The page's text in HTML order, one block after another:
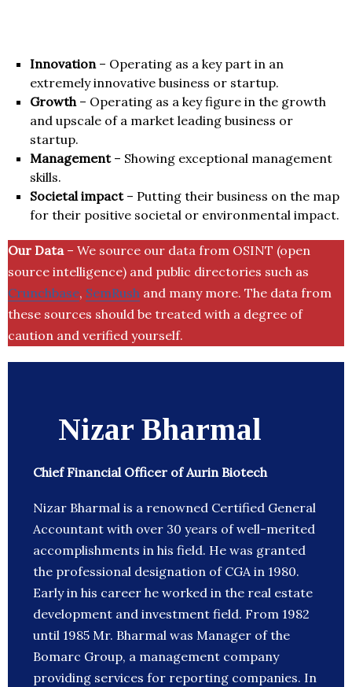
Innovation– Operating as a key part in an
extremely innovative business or startup.
Growth– Operating as a key figure in the growth
and upscale of a market leading business or
startup.
Management– Showing exceptional management
skills.
Societal impact– Putting their business on the map
for their positive societal or environmental impact.
Our Data– We source our data from OSINT (open
source intelligence) and public directories such as
Crunchbase, SemRush and many more. The data from
these sources should be treated with a degree of
caution and verified yourself.
Nizar Bharmal
Chief Financial Officer of Aurin Biotech
Nizar Bharmal is a renowned Certified General
Accountant with over 30 years of well-merited
accomplishments in his field. He was granted
the professional designation of CGA in 1980.
Early in his career he worked in the real estate
development and investment field. From 1982
until 1985 Mr. Bharmal was Manager of the
Bomarc Group, a management company
providing services for reporting companies. In